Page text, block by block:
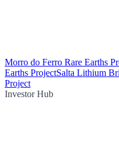
Morro do Ferro Rare Earths
Earths ProjectSalta Lithium
Project
Investor Hub